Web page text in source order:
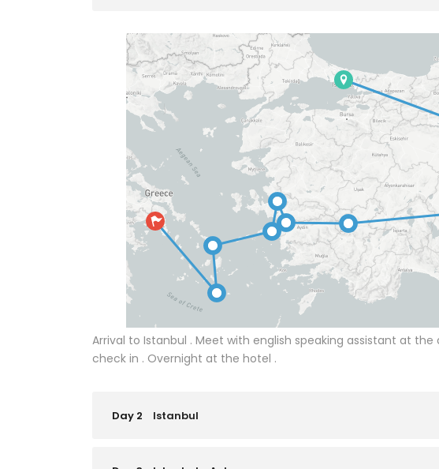
Arrival to Istanbul . Meet with english speaking assistant at
check in . Overnight at the hotel .
Day 2 Istanbul